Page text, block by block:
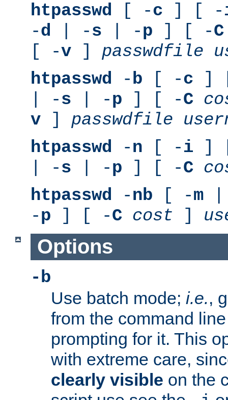
htpasswd [ -c ] [ -
-d | -s | -p ] [ -C
[ -v ] passwdfile
htpasswd -b [ -c ]
| -s | -p ] [ -C
v ] passwdfile
htpasswd -n [ -i ]
| -s | -p ] [ -C
htpasswd -nb [ -m
-p ] [ -C cost ]
Options
-b
Use batch mode; i.e.,
from the command
prompting for it. This
with extreme care,
clearly visible on the